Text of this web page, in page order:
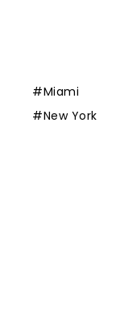
#Miami
#New York